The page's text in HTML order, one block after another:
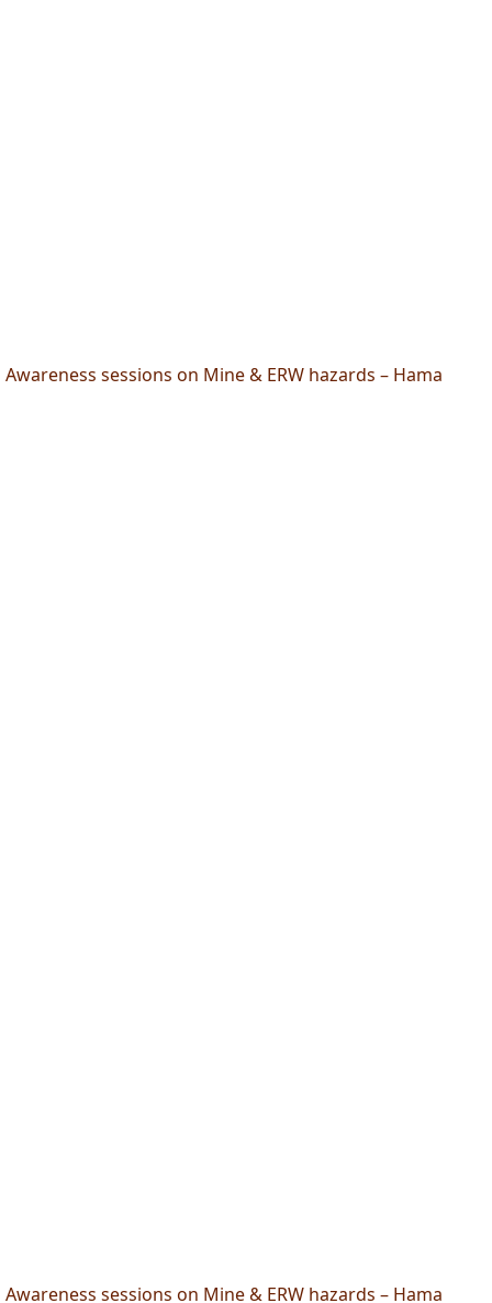
Awareness sessions on Mine & ERW hazards – Hama
Awareness sessions on Mine & ERW hazards – Hama